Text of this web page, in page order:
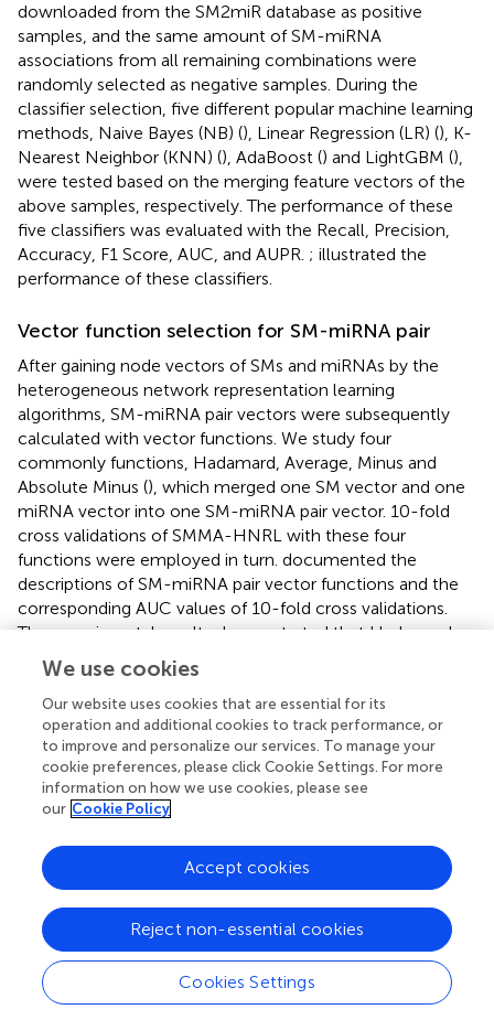
downloaded from the SM2miR database as positive
samples, and the same amount of SM-miRNA
associations from all remaining combinations were
randomly selected as negative samples. During the
classifier selection, five different popular machine learning
methods, Naive Bayes (NB) (), Linear Regression (LR) (), K-
Nearest Neighbor (KNN) (), AdaBoost () and LightGBM (),
were tested based on the merging feature vectors of the
above samples, respectively. The performance of these
five classifiers was evaluated with the Recall, Precision,
Accuracy, F1 Score, AUC, and AUPR. ; illustrated the
performance of these classifiers.
Vector function selection for SM-miRNA pair
After gaining node vectors of SMs and miRNAs by the
heterogeneous network representation learning
algorithms, SM-miRNA pair vectors were subsequently
calculated with vector functions. We study four
commonly functions, Hadamard, Average, Minus and
Absolute Minus (), which merged one SM vector and one
miRNA vector into one SM-miRNA pair vector. 10-fold
cross validations of SMMA-HNRL with these four
functions were employed in turn. documented the
descriptions of SM-miRNA pair vector functions and the
corresponding AUC values of 10-fold cross validations.
The experimental results demonstrated that Hadamard
function outperformed the remaining three vector
combinations. It could better remain the association
between one SM vector and one miRNA vector.
Therefore, Hadamard function was chosen as the SM-
miRNA pair vector function for the following experiments.
Parameter tuning
In SMMA-HNRL, HeGAN, and HIN2Vec were utilized for
feature extraction respectively, which are both highly
encapsulated representation learning models. In our
study, most of the inner parameters of HeGAN and
HIN2Vec were set to the recommended values, and the
number of dimensions of features was treated as
hyperparameters. The 16-dimensional, 32-dimensional,
64-dimensional and 128-dimensional topological feature
We use cookies
Our website uses cookies that are essential for its
operation and additional cookies to track performance, or
to improve and personalize our services. To manage your
cookie preferences, please click Cookie Settings. For more
information on how we use cookies, please see
our Cookie Policy
Cookies Settings
Reject non-essential cookies
Accept cookies